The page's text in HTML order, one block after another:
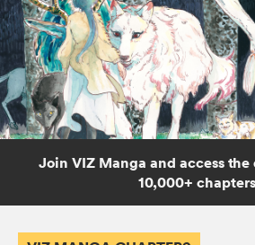
Join VIZ Manga and access
10,000+